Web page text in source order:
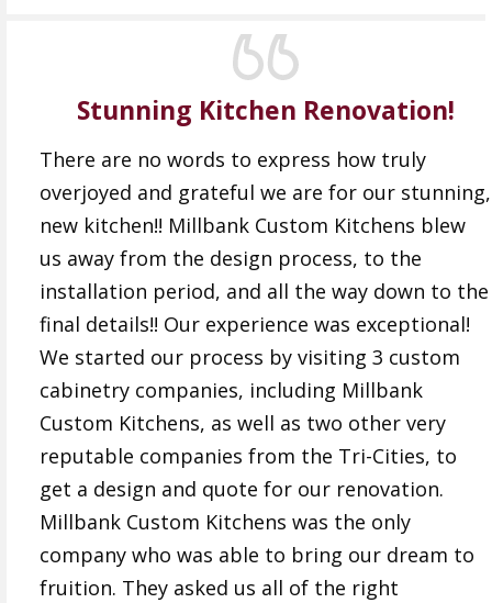
Stunning Kitchen Renovation!
There are no words to express how truly
overjoyed and grateful we are for our stunning,
new kitchen!! Millbank Custom Kitchens blew
us away from the design process, to the
installation period, and all the way down to the
final details!! Our experience was exceptional!
We started our process by visiting 3 custom
cabinetry companies, including Millbank
Custom Kitchens, as well as two other very
reputable companies from the Tri-Cities, to
get a design and quote for our renovation.
Millbank Custom Kitchens was the only
company who was able to bring our dream to
fruition. They asked us all of the right